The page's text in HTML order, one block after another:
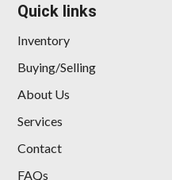
Quick links
Inventory
Buying/Selling
About Us
Services
Contact
FAQs